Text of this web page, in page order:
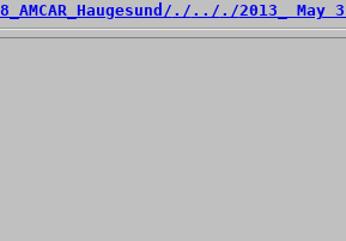
./ ../ ./2013_ May